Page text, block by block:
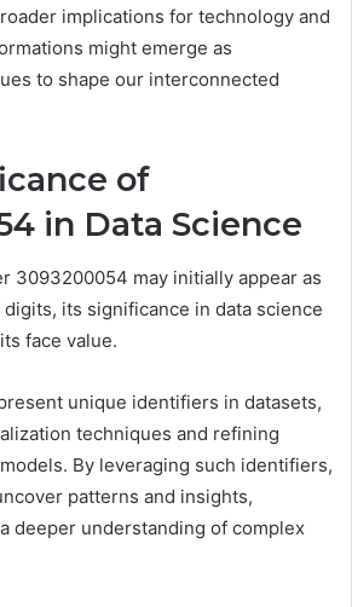
implications for technology and
might emerge as
to shape our interconnected
of
in Data Science
3093200054 may initially appear as
its significance in data science
face value.
unique identifiers in datasets,
techniques and refining
By leveraging such identifiers,
patterns and insights,
deeper understanding of complex